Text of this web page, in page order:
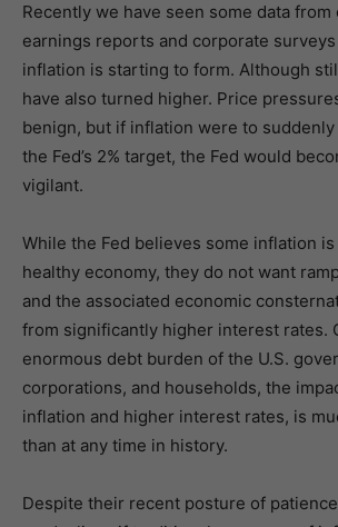
Recently we have seen some data from
earnings reports and corporate
inflation is starting to form. Although
have also turned higher. Price
benign, but if inflation were to
the Fed’s 2% target, the Fed would
vigilant.
While the Fed believes some inflation is
healthy economy, they do not want
and the associated economic
from significantly higher interest rates.
enormous debt burden of the U.S.
corporations, and households, the
inflation and higher interest rates, is
than at any time in history.
Despite their recent posture of